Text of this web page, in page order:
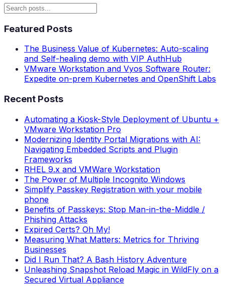
Featured Posts
The Business Value of Kubernetes: Auto-scaling
and Self-healing demo with VIP AuthHub
VMware Workstation and Vyos Software Router:
Expedite on-prem Kubernetes and OpenShift Labs
Recent Posts
Automating a Kiosk-Style Deployment of Ubuntu +
VMware Workstation Pro
Modernizing Identity Portal Migrations with AI:
Navigating Embedded Scripts and Plugin
Frameworks
RHEL 9.x and VMWare Workstation
The Power of Multiple Incognito Windows
Simplify Passkey Registration with your mobile
phone
Benefits of Passkeys: Stop Man-in-the-Middle /
Phishing Attacks
Expired Certs? Oh My!
Measuring What Matters: Metrics for Thriving
Businesses
Did I Run That? A Bash History Adventure
Unleashing Snapshot Reload Magic in WildFly on a
Secured Virtual Appliance